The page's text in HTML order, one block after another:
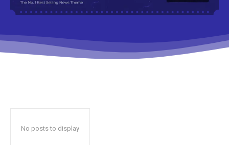
No posts to display